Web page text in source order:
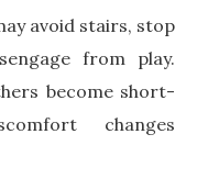
avoid stairs, stop
from play.
become short-
changes